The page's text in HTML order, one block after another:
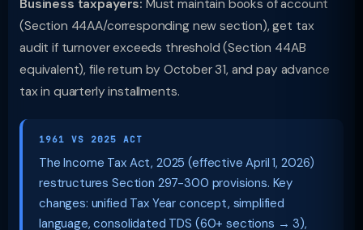
Business taxpayers: Must maintain books of account
(Section 44AA/corresponding new section), get tax
audit if turnover exceeds threshold (Section 44AB
equivalent), file return by October 31, and pay advance
tax in quarterly installments.
1961 VS 2025 ACT
The Income Tax Act, 2025 (effective April 1, 2026)
restructures Section 297-300 provisions. Key
changes: unified Tax Year concept, simplified
language, consolidated TDS (60+ sections → 3),